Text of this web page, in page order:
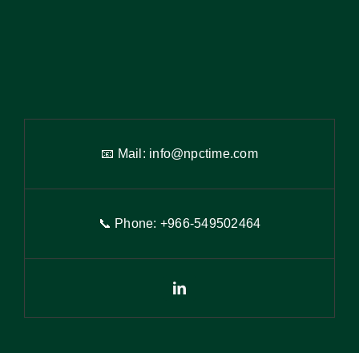
📧 Mail: info@npctime.com
📞 Phone: +966-549502464